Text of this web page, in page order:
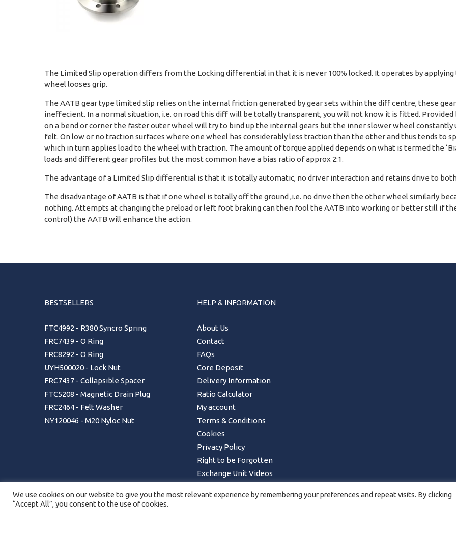
The Limited Slip operation differs from the Locking differential in that it is never 100% locked. It operates by
wheel looses grip.
The AATB gear type limited slip relies on the internal friction generated by gear sets within the diff centre, these
ineffecient. In a normal situation, i.e. on road this diff will be totally transparent, you will not know it is fitted.
on a bend or corner the faster outer wheel will try to bind up the internal gears but the inner slower wheel constantly
felt. On low or no traction surfaces where one wheel has considerably less traction than the other and thus tends to
which in turn applies load to the wheel with traction. The amount of torque applied depends on what is termed the
loads and different gear profiles but the most common have a bias ratio of approx 2:1.
The advantage of a Limited Slip differential is that it is totally automatic, no driver interaction and retains drive to
The disadvantage of AATB is that if one wheel is totally off the ground ,i.e. no drive then the other wheel similarly
nothing. Attempts at changing the preload or left foot braking can then fool the AATB into working or better still if
control) the AATB will enhance the action.
BESTSELLERS
FTC4992 - R380 Syncro Spring
FRC7439 - O Ring
FRC8292 - O Ring
UYH500020 - Lock Nut
FRC7437 - Collapsible Spacer
FTC5208 - Magnetic Drain Plug
FRC2464 - Felt Washer
NY120046 - M20 Nyloc Nut
HELP & INFORMATION
About Us
Contact
FAQs
Core Deposit
Delivery Information
Ratio Calculator
My account
Terms & Conditions
Cookies
Privacy Policy
Right to be Forgotten
Exchange Unit Videos
Order Cancellations, Returns & Refunds
We use cookies on our website to give you the most relevant experience by remembering your preferences and repeat visits. By clicking
“Accept All”, you consent to the use of cookies.